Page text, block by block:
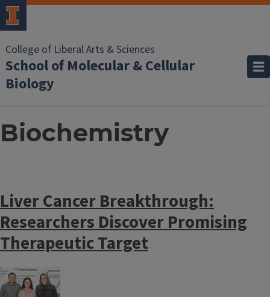
College of Liberal Arts & Sciences
School of Molecular & Cellular
Biology
Biochemistry
Liver Cancer Breakthrough:
Researchers Discover Promising
Therapeutic Target
Image